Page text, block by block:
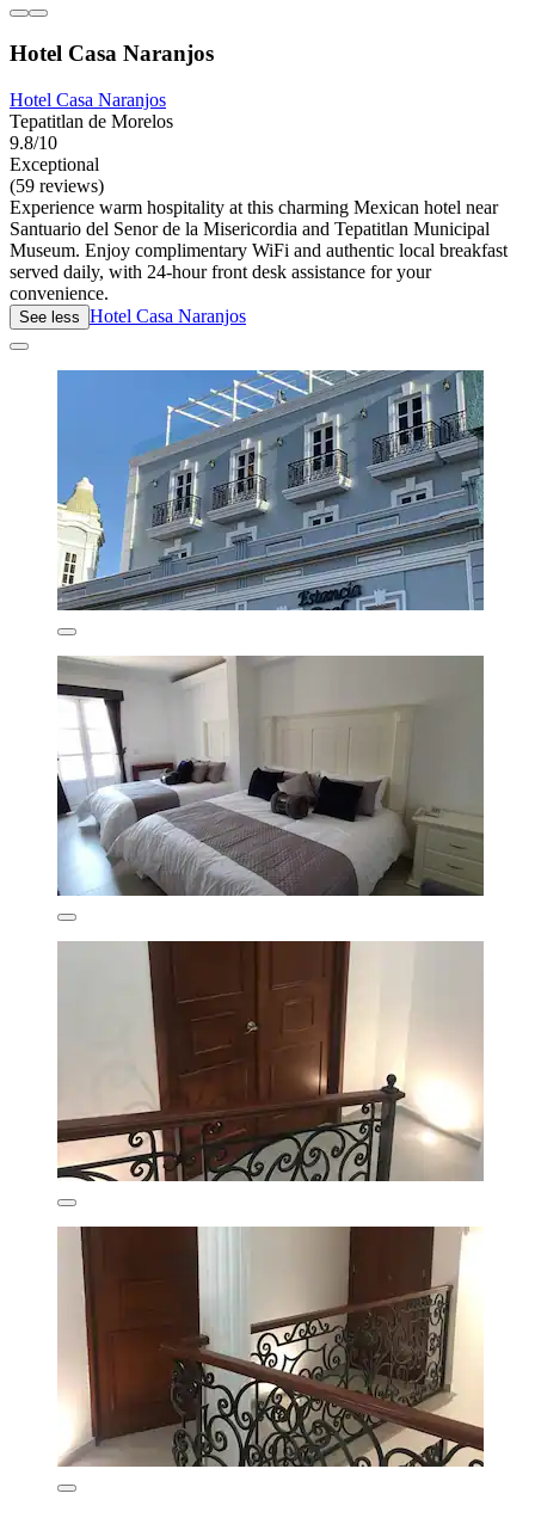
Hotel Casa Naranjos
Hotel Casa Naranjos
Tepatitlan de Morelos
9.8/10
Exceptional
(59 reviews)
Experience warm hospitality at this charming Mexican hotel near
Santuario del Senor de la Misericordia and Tepatitlan Municipal
Museum. Enjoy complimentary WiFi and authentic local breakfast
served daily, with 24-hour front desk assistance for your
convenience.
See less Hotel Casa Naranjos